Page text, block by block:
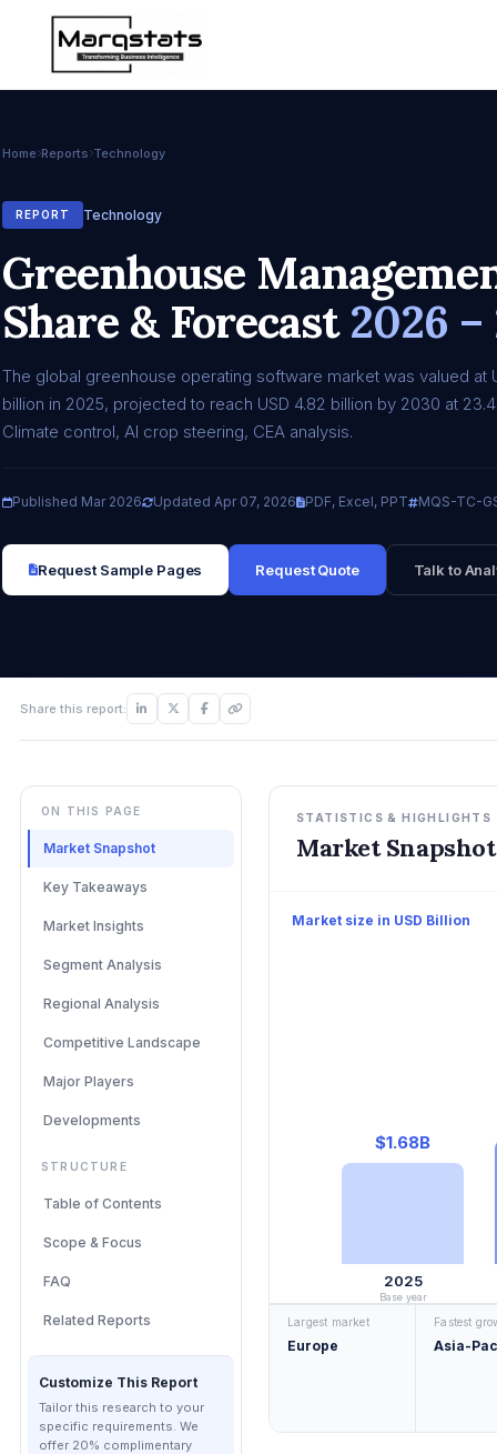
Home Reports Technology
REPORT Technology
Greenhouse
Share & Forecast2026
The global greenhouse operating software market was valued at
billion in 2025, projected to reach USD 4.82 billion by 2030 at
Climate control, AI crop steering, CEA analysis.
Published Mar 2026 Updated Apr 07, 2026 PDF, Excel, PPT MQS-TC-
Request Sample Pages Request Quote Talk to
Share this report:
ON THIS PAGE
Market Snapshot
Key Takeaways
Market Insights
Segment Analysis
Regional Analysis
Competitive Landscape
Major Players
Developments
STRUCTURE
Table of Contents
Scope & Focus
FAQ
Related Reports
Customize This Report
Tailor this research to your
specific requirements. We
offer 20% complimentary
STATISTICS & HIGHLIGHTS
Market Snapshot
Market size in USD Billion
$1.68B
2025
Base year
Largest market
Europe
Fastest
Asia-